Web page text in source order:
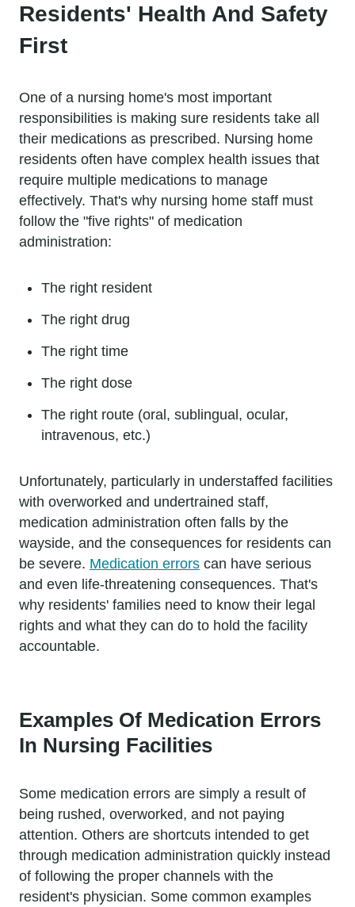
Residents' Health And Safety
First
One of a nursing home's most important
responsibilities is making sure residents take all
their medications as prescribed. Nursing home
residents often have complex health issues that
require multiple medications to manage
effectively. That's why nursing home staff must
follow the "five rights" of medication
administration:
The right resident
The right drug
The right time
The right dose
The right route (oral, sublingual, ocular,
intravenous, etc.)
Unfortunately, particularly in understaffed facilities
with overworked and undertrained staff,
medication administration often falls by the
wayside, and the consequences for residents can
be severe. Medication errors can have serious
and even life-threatening consequences. That's
why residents' families need to know their legal
rights and what they can do to hold the facility
accountable.
Examples Of Medication Errors
In Nursing Facilities
Some medication errors are simply a result of
being rushed, overworked, and not paying
attention. Others are shortcuts intended to get
through medication administration quickly instead
of following the proper channels with the
resident's physician. Some common examples